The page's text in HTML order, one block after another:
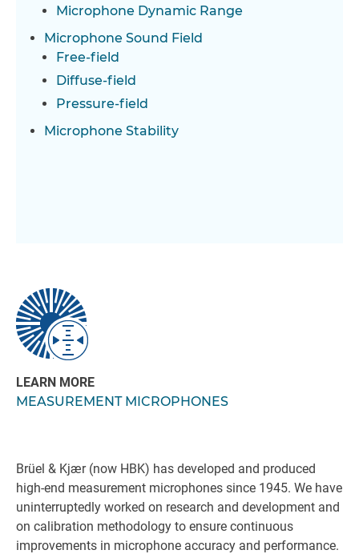
Microphone Dynamic Range
Microphone Sound Field
Free-field
Diffuse-field
Pressure-field
Microphone Stability
LEARN MORE
MEASUREMENT MICROPHONES
Brüel & Kjær (now HBK) has developed and produced
high-end measurement microphones since 1945. We have
uninterruptedly worked on research and development and
on calibration methodology to ensure continuous
improvements in microphone accuracy and performance.